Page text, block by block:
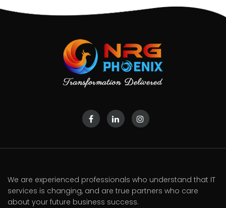
We are experienced professionals who understand that IT
services is changing, and are true partners who care
about your future business success.